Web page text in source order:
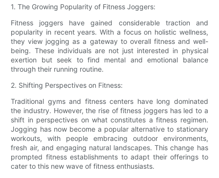
1. The Growing Popularity of Fitness Joggers:
Fitness joggers have gained considerable traction and
popularity in recent years. With a focus on holistic wellness,
they view jogging as a gateway to overall fitness and well-
being. These individuals are not just interested in physical
exertion but seek to find mental and emotional balance
through their running routine.
2. Shifting Perspectives on Fitness:
Traditional gyms and fitness centers have long dominated
the industry. However, the rise of fitness joggers has led to a
shift in perspectives on what constitutes a fitness regimen.
Jogging has now become a popular alternative to stationary
workouts, with people embracing outdoor environments,
fresh air, and engaging natural landscapes. This change has
prompted fitness establishments to adapt their offerings to
cater to this new wave of fitness enthusiasts.